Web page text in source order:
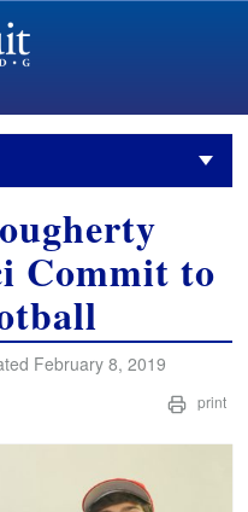
Commit to
February 8, 2019
print